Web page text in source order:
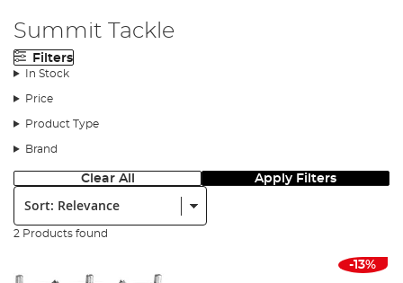
Summit Tackle
Filters
In Stock
Price
Product Type
Brand
Clear All Apply Filters
Sort:
2 Products found
-13%